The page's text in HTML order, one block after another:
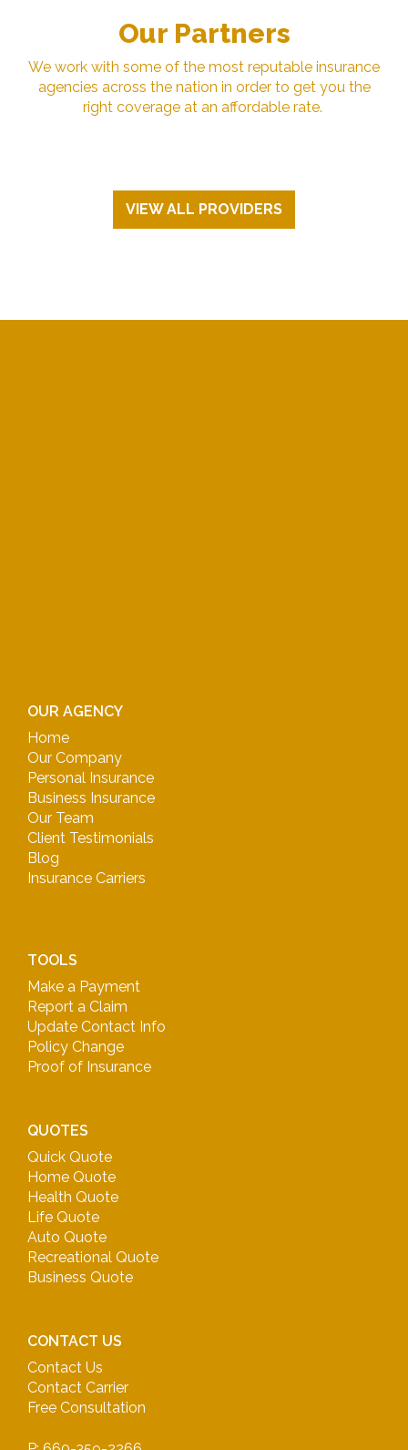
Our Partners
We work with some of the most reputable insurance
agencies across the nation in order to get you the
right coverage at an affordable rate.
VIEW ALL PROVIDERS
OUR AGENCY
Home
Our Company
Personal Insurance
Business Insurance
Our Team
Client Testimonials
Blog
Insurance Carriers
TOOLS
Make a Payment
Report a Claim
Update Contact Info
Policy Change
Proof of Insurance
QUOTES
Quick Quote
Home Quote
Health Quote
Life Quote
Auto Quote
Recreational Quote
Business Quote
CONTACT US
Contact Us
Contact Carrier
Free Consultation